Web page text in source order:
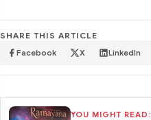
SHARE THIS ARTICLE
Facebook X LinkedIn
YOU MIGHT READ: